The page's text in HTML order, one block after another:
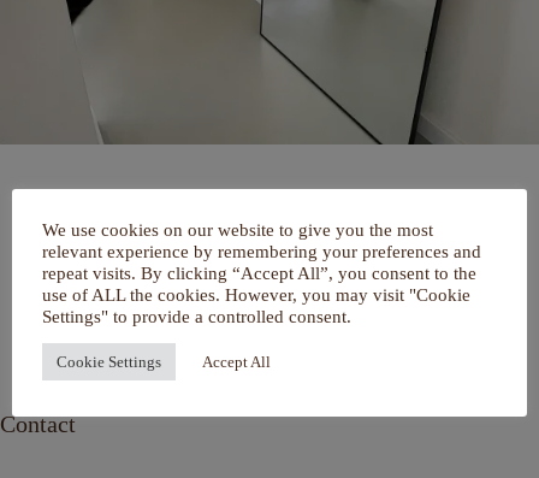
Over mij
Portfolio
De Salon
Services
Contact
Contact
We use cookies on our website to give you the most
relevant experience by remembering your preferences and
repeat visits. By clicking “Accept All”, you consent to the
use of ALL the cookies. However, you may visit "Cookie
Settings" to provide a controlled consent.
Cookie Settings Accept All